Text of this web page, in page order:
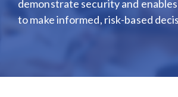
demonstrate security and
to make informed, risk-based